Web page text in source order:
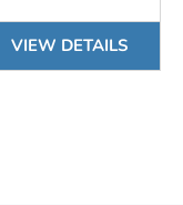
VIEW DETAILS